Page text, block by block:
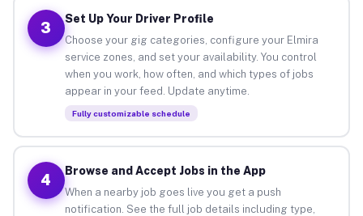
3
Set Up Your Driver Profile
Choose your gig categories, configure your Elmira
service zones, and set your availability. You control
when you work, how often, and which types of jobs
appear in your feed. Update anytime.
Fully customizable schedule
4
Browse and Accept Jobs in the App
When a nearby job goes live you get a push
notification. See the full job details including type,